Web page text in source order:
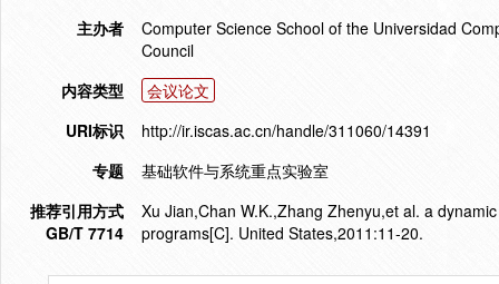
主办者
Computer Science School of the Universidad
Council
内容类型
会议论文
URI标识
http://ir.iscas.ac.cn/handle/311060/14391
专题
基础软件与系统重点实验室
推荐引用方式
GB/T 7714
Xu Jian,Chan W.K.,Zhang Zhenyu,et al. a
programs[C]. United States,2011:11-20.